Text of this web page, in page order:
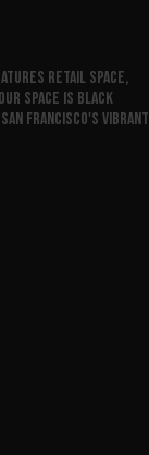
retail space,
space is Black
Francisco's vibrant